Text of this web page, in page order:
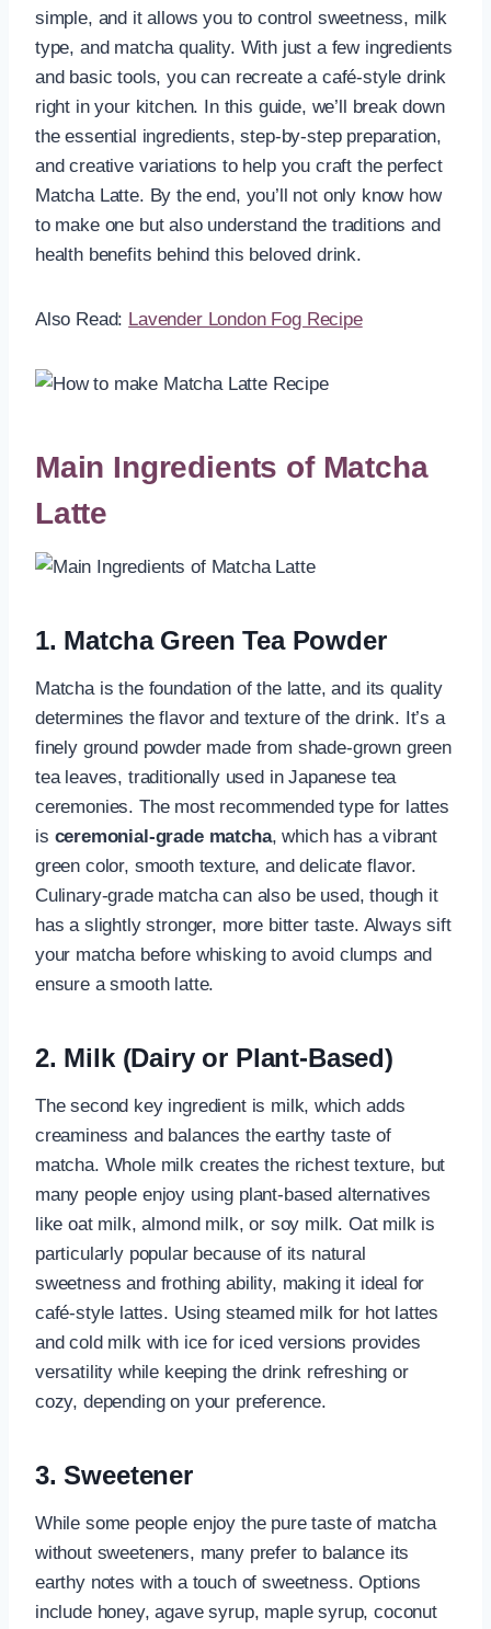
simple, and it allows you to control sweetness, milk
type, and matcha quality. With just a few ingredients
and basic tools, you can recreate a café-style drink
right in your kitchen. In this guide, we’ll break down
the essential ingredients, step-by-step preparation,
and creative variations to help you craft the perfect
Matcha Latte. By the end, you’ll not only know how
to make one but also understand the traditions and
health benefits behind this beloved drink.
Also Read: Lavender London Fog Recipe
Main Ingredients of Matcha
Latte
1. Matcha Green Tea Powder
Matcha is the foundation of the latte, and its quality
determines the flavor and texture of the drink. It’s a
finely ground powder made from shade-grown green
tea leaves, traditionally used in Japanese tea
ceremonies. The most recommended type for lattes
is ceremonial-grade matcha, which has a vibrant
green color, smooth texture, and delicate flavor.
Culinary-grade matcha can also be used, though it
has a slightly stronger, more bitter taste. Always sift
your matcha before whisking to avoid clumps and
ensure a smooth latte.
2. Milk (Dairy or Plant-Based)
The second key ingredient is milk, which adds
creaminess and balances the earthy taste of
matcha. Whole milk creates the richest texture, but
many people enjoy using plant-based alternatives
like oat milk, almond milk, or soy milk. Oat milk is
particularly popular because of its natural
sweetness and frothing ability, making it ideal for
café-style lattes. Using steamed milk for hot lattes
and cold milk with ice for iced versions provides
versatility while keeping the drink refreshing or
cozy, depending on your preference.
3. Sweetener
While some people enjoy the pure taste of matcha
without sweeteners, many prefer to balance its
earthy notes with a touch of sweetness. Options
include honey, agave syrup, maple syrup, coconut